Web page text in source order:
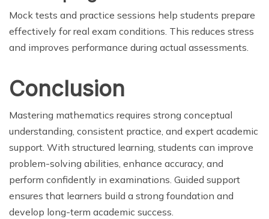
Mock tests and practice sessions help students prepare
effectively for real exam conditions. This reduces stress
and improves performance during actual assessments.
Conclusion
Mastering mathematics requires strong conceptual
understanding, consistent practice, and expert academic
support. With structured learning, students can improve
problem-solving abilities, enhance accuracy, and
perform confidently in examinations. Guided support
ensures that learners build a strong foundation and
develop long-term academic success.